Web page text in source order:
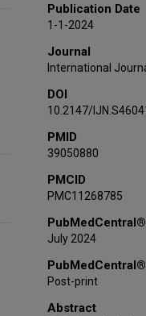
Hoang Vu Pham
Jelena M Janjic
Publication Date
1-1-2024
Journal
International
DOI
10.2147/
PMID
39050880
PMCID
PMC11268785
July 2024
Post-print
Abstract